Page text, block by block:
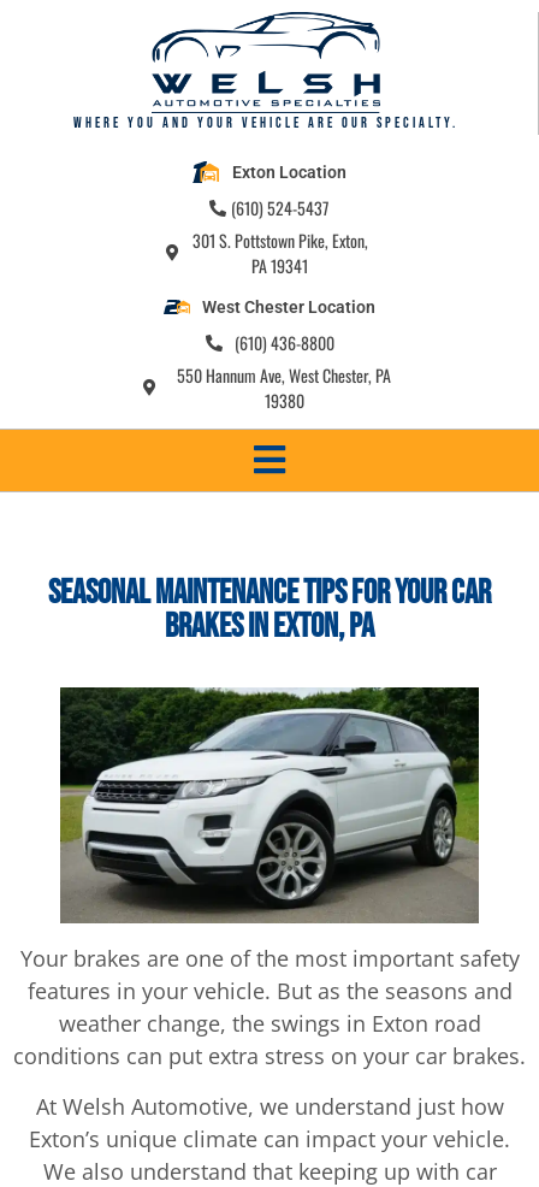
Where you and your vehicle are our specialty.
Exton Location
(610) 524-5437
301 S. Pottstown Pike, Exton,
PA 19341
West Chester Location
(610) 436-8800
550 Hannum Ave, West Chester, PA
19380
Seasonal Maintenance Tips for Your Car
Brakes In Exton, PA
Your brakes are one of the most important safety
features in your vehicle. But as the seasons and
weather change, the swings in Exton road
conditions can put extra stress on your car brakes.
At Welsh Automotive, we understand just how
Exton’s unique climate can impact your vehicle.
We also understand that keeping up with car